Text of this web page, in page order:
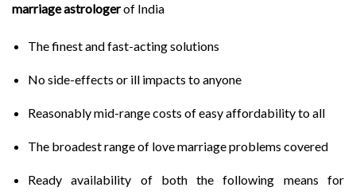
marriage astrologerof India
The finest and fast-acting solutions
No side-effects or ill impacts to anyone
Reasonably mid-range costs of easy affordability to all
The broadest range of love marriage problems covered
Ready availability of both the following means for